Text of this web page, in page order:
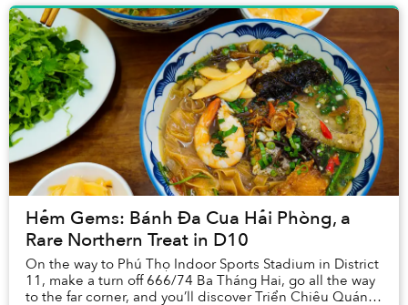
Hẻm Gems: Bánh Đa Cua Hải Phòng, a
Rare Northern Treat in D10
On the way to Phú Thọ Indoor Sports Stadium in District
11, make a turn off 666/74 Ba Tháng Hai, go all the way
to the far corner, and you’ll discover Triển Chiêu Quán’s